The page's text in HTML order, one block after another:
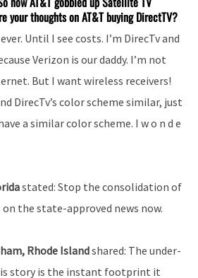
your thoughts on AT&T buying DirectTV?
Until I see costs. I’m DirecTv and
Verizon is our daddy. I’m not
But I want wireless receivers!
DirecTv’s color scheme similar, just
a similar color scheme. I w o n d e
stated: Stop the consolidation of
the state-approved news now.
Rhode Islandshared: The under-
story is the instant footprint it